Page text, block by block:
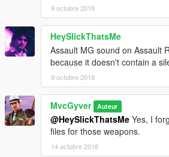
9 octobre 2018
HeySlickThatsMe
Assault MG sound on Assault
because it doesn't contain a
9 octobre 2018
MvcGyver Auteur
@HeySlickThatsMe Yes, I
files for those weapons.
14 octobre 2018